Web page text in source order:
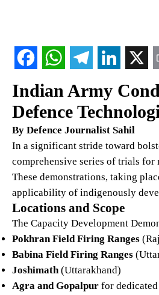
Indian Army
Defence
By Defence Journalist Sahil
In a significant stride toward
comprehensive series of trials
These demonstrations, taking
applicability of indigenously
Locations and Scope
The Capacity Development
Pokhran Field Firing Ranges
Babina Field Firing Ranges
Joshimath(Uttarakhand)
Agra and Gopalpur for